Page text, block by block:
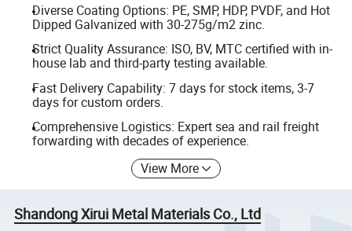
Diverse Coating Options: PE, SMP, HDP, PVDF, and Hot
Dipped Galvanized with 30-275g/m2 zinc.
Strict Quality Assurance: ISO, BV, MTC certified with in-
house lab and third-party testing available.
Fast Delivery Capability: 7 days for stock items, 3-7
days for custom orders.
Comprehensive Logistics: Expert sea and rail freight
forwarding with decades of experience.
View More
Shandong Xirui Metal Materials Co., Ltd